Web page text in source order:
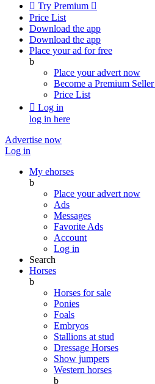
 Try Premium 
Price List
Download the app
Download the app
Place your ad for free
b
Place your advert now
Become a Premium Seller
Price List
 Log in
log in here
Advertise now
Log in
My ehorses
b
Place your advert now
Ads
Messages
Favorite Ads
Account
Log in
Search
Horses
b
Horses for sale
Ponies
Foals
Embryos
Stallions at stud
Dressage Horses
Show jumpers
Western horses
b